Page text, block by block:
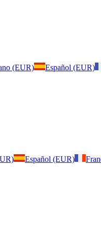
(EUR) Español (EUR)
Español (EUR)